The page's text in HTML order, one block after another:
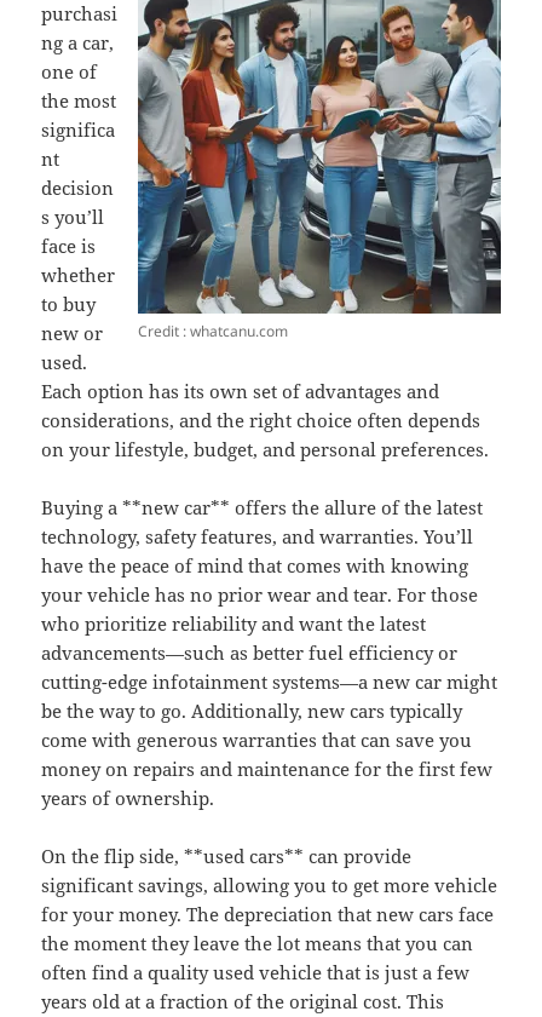
Credit : whatcanu.com
purchasi
ng a car,
one of
the most
significa
nt
decision
s you’ll
face is
whether
to buy
new or
used.
Each option has its own set of advantages and
considerations, and the right choice often depends
on your lifestyle, budget, and personal preferences.
Buying a **new car** offers the allure of the latest
technology, safety features, and warranties. You’ll
have the peace of mind that comes with knowing
your vehicle has no prior wear and tear. For those
who prioritize reliability and want the latest
advancements—such as better fuel efficiency or
cutting-edge infotainment systems—a new car might
be the way to go. Additionally, new cars typically
come with generous warranties that can save you
money on repairs and maintenance for the first few
years of ownership.
On the flip side, **used cars** can provide
significant savings, allowing you to get more vehicle
for your money. The depreciation that new cars face
the moment they leave the lot means that you can
often find a quality used vehicle that is just a few
years old at a fraction of the original cost. This